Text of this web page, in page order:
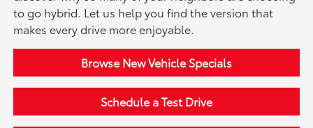
to go hybrid. Let us help you find the version that
makes every drive more enjoyable.
Browse New Vehicle Specials
Schedule a Test Drive